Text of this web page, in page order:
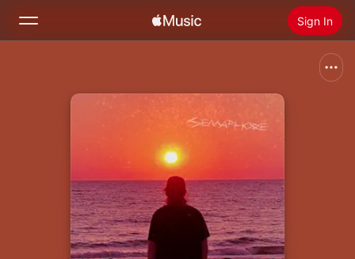
Sign In
Radio
Install Apple Music